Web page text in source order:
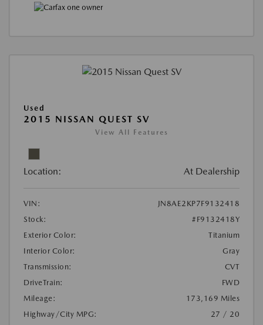
Used
2015 NISSAN QUEST SV
View All Features
Location: At Dealership
VIN:
JN8AE2KP7F9132418
Stock:
#F9132418Y
Exterior Color:
Titanium
Interior Color:
Gray
Transmission:
CVT
DriveTrain:
FWD
Mileage:
173,169 Miles
Highway/City MPG:
27 / 20